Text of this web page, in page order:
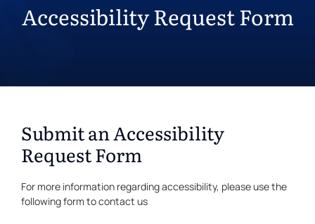
Accessibility Request Form
Submit an Accessibility
Request Form
For more information regarding accessibility, please use the
following form to contact us